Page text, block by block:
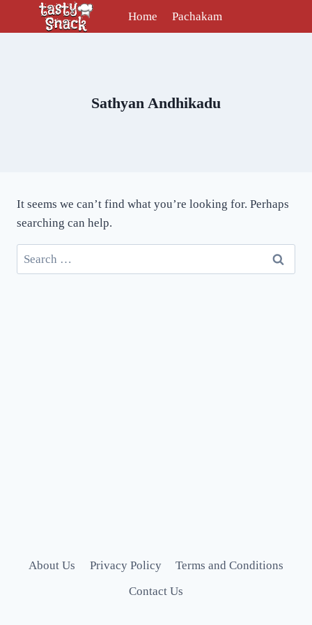
Home Pachakam
Sathyan Andhikadu
It seems we can’t find what you’re looking for. Perhaps
searching can help.
Search
for:
About Us Privacy Policy
Terms and Conditions
Contact Us